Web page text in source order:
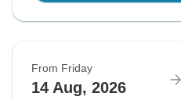
From Friday
14 Aug, 2026